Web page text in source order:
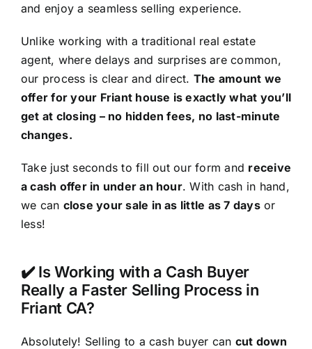
and enjoy a seamless selling experience.
Unlike working with a traditional real estate
agent, where delays and surprises are common,
our process is clear and direct. The amount we
offer for your Friant house is exactly what you’ll
get at closing – no hidden fees, no last-minute
changes.
Take just seconds to fill out our form and receive
a cash offer in under an hour. With cash in hand,
we can close your sale in as little as 7 daysor
less!
✔️ Is Working with a Cash Buyer
Really a Faster Selling Process in
Friant CA?
Absolutely! Selling to a cash buyer can cut down